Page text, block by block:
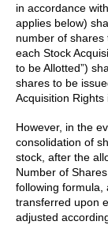
in accordance
applies below)
number of
each Stock
to be Allotted”)
shares to be
Acquisition Rights
However, in the
consolidation of
stock, after the
Number of
following formula,
transferred upon
adjusted